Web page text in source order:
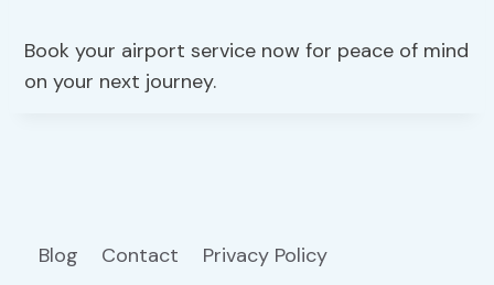
Book your airport service now for peace of mind
on your next journey.
Blog Contact Privacy Policy